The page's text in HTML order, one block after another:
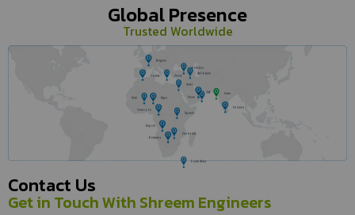
Global Presence
Trusted Worldwide
India
Sri lanka
South Africa
Mali Niger
Cameroon
Uganda
Zimbabwe
Botswana
Angola
Oman
Israel
Azerbaijan
Romania
Greece
Gandai
Belgium
Contact Us
Get in Touch With Shreem Engineers